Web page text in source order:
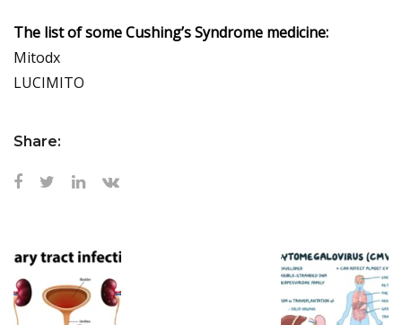
The list of some Cushing’s Syndrome medicine:
Mitodx
LUCIMITO
Share: